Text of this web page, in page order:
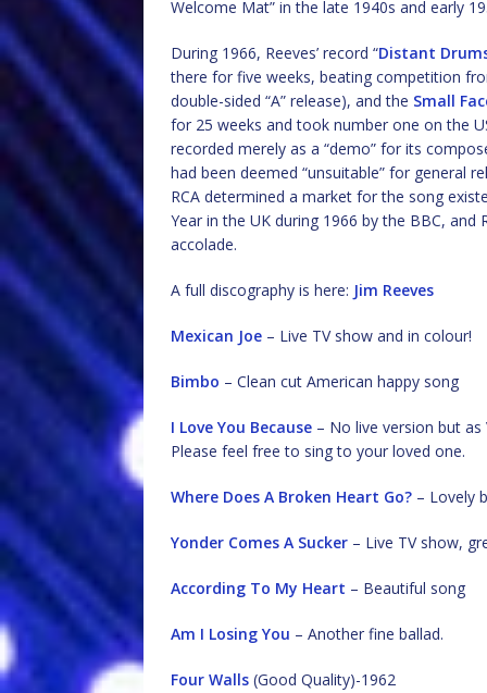
Welcome Mat” in the late 1940s and early
During 1966, Reeves’ record “Distant
there for five weeks, beating competition
double-sided “A” release), and the Small
for 25 weeks and took number one on the
recorded merely as a “demo” for its
had been deemed “unsuitable” for general
RCA determined a market for the song
Year in the UK during 1966 by the BBC,
accolade.
A full discography is here: Jim Reeves
Mexican Joe – Live TV show and in colour!
Bimbo – Clean cut American happy song
I Love You Because – No live version but
Please feel free to sing to your loved one.
Where Does A Broken Heart Go? – Lovely
Yonder Comes A Sucker – Live TV show,
According To My Heart – Beautiful song
Am I Losing You – Another fine ballad.
Four Walls (Good Quality)-1962